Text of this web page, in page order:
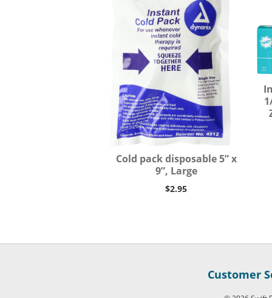
Cold pack disposable 5” x
9”, Large
$2.95
Customer